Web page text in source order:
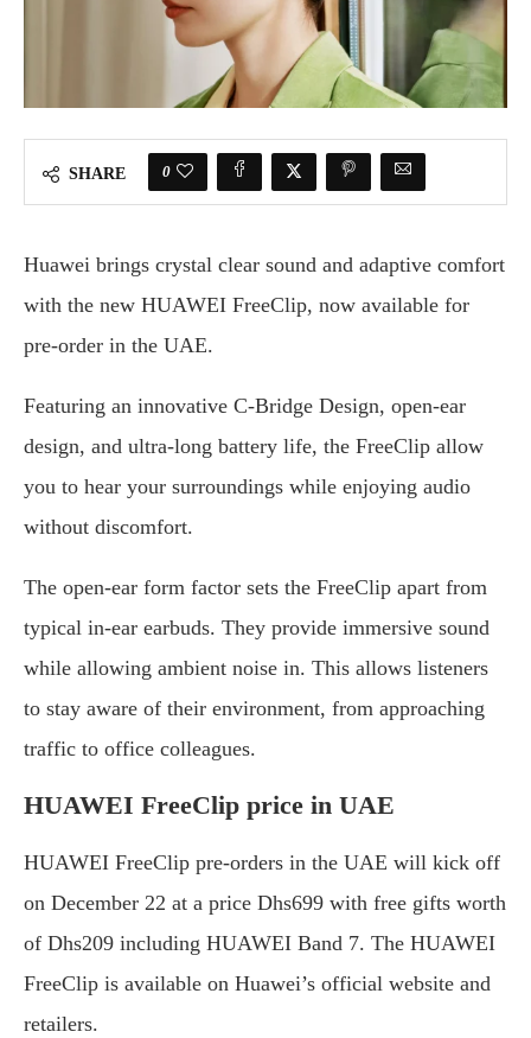
SHARE 0
Huawei brings crystal clear sound and adaptive comfort
with the new HUAWEI FreeClip, now available for
pre-order in the UAE.
Featuring an innovative C-Bridge Design, open-ear
design, and ultra-long battery life, the FreeClip allow
you to hear your surroundings while enjoying audio
without discomfort.
The open-ear form factor sets the FreeClip apart from
typical in-ear earbuds. They provide immersive sound
while allowing ambient noise in. This allows listeners
to stay aware of their environment, from approaching
traffic to office colleagues.
HUAWEI FreeClip price in UAE
HUAWEI FreeClip pre-orders in the UAE will kick off
on December 22 at a price Dhs699 with free gifts worth
of Dhs209 including HUAWEI Band 7. The HUAWEI
FreeClip is available on Huawei’s official website and
retailers.